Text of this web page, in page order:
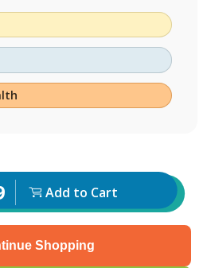
Add to Cart
Shopping